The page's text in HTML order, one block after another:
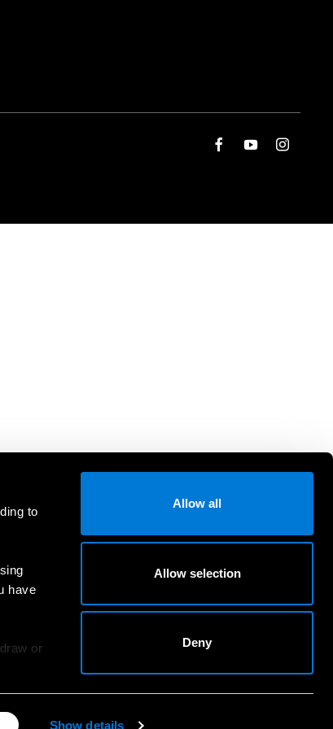
to
have
or
Show details
Allow all
Allow selection
Deny